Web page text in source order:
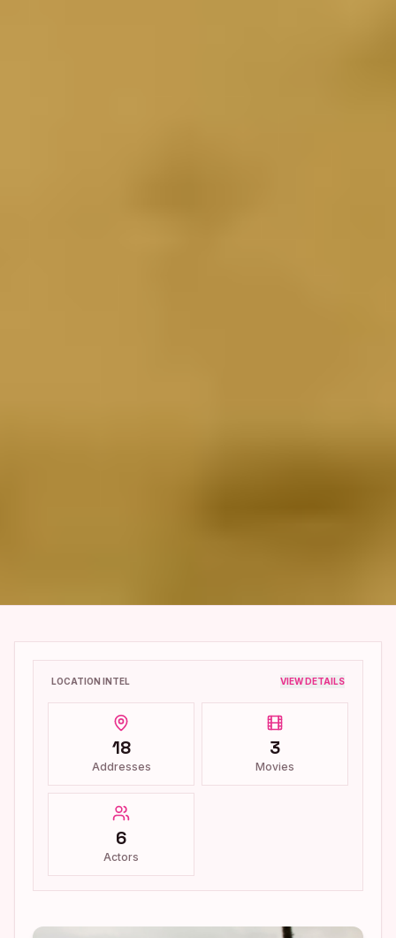
LOCATION INTEL VIEW DETAILS
18
Addresses
3
Movies
6
Actors